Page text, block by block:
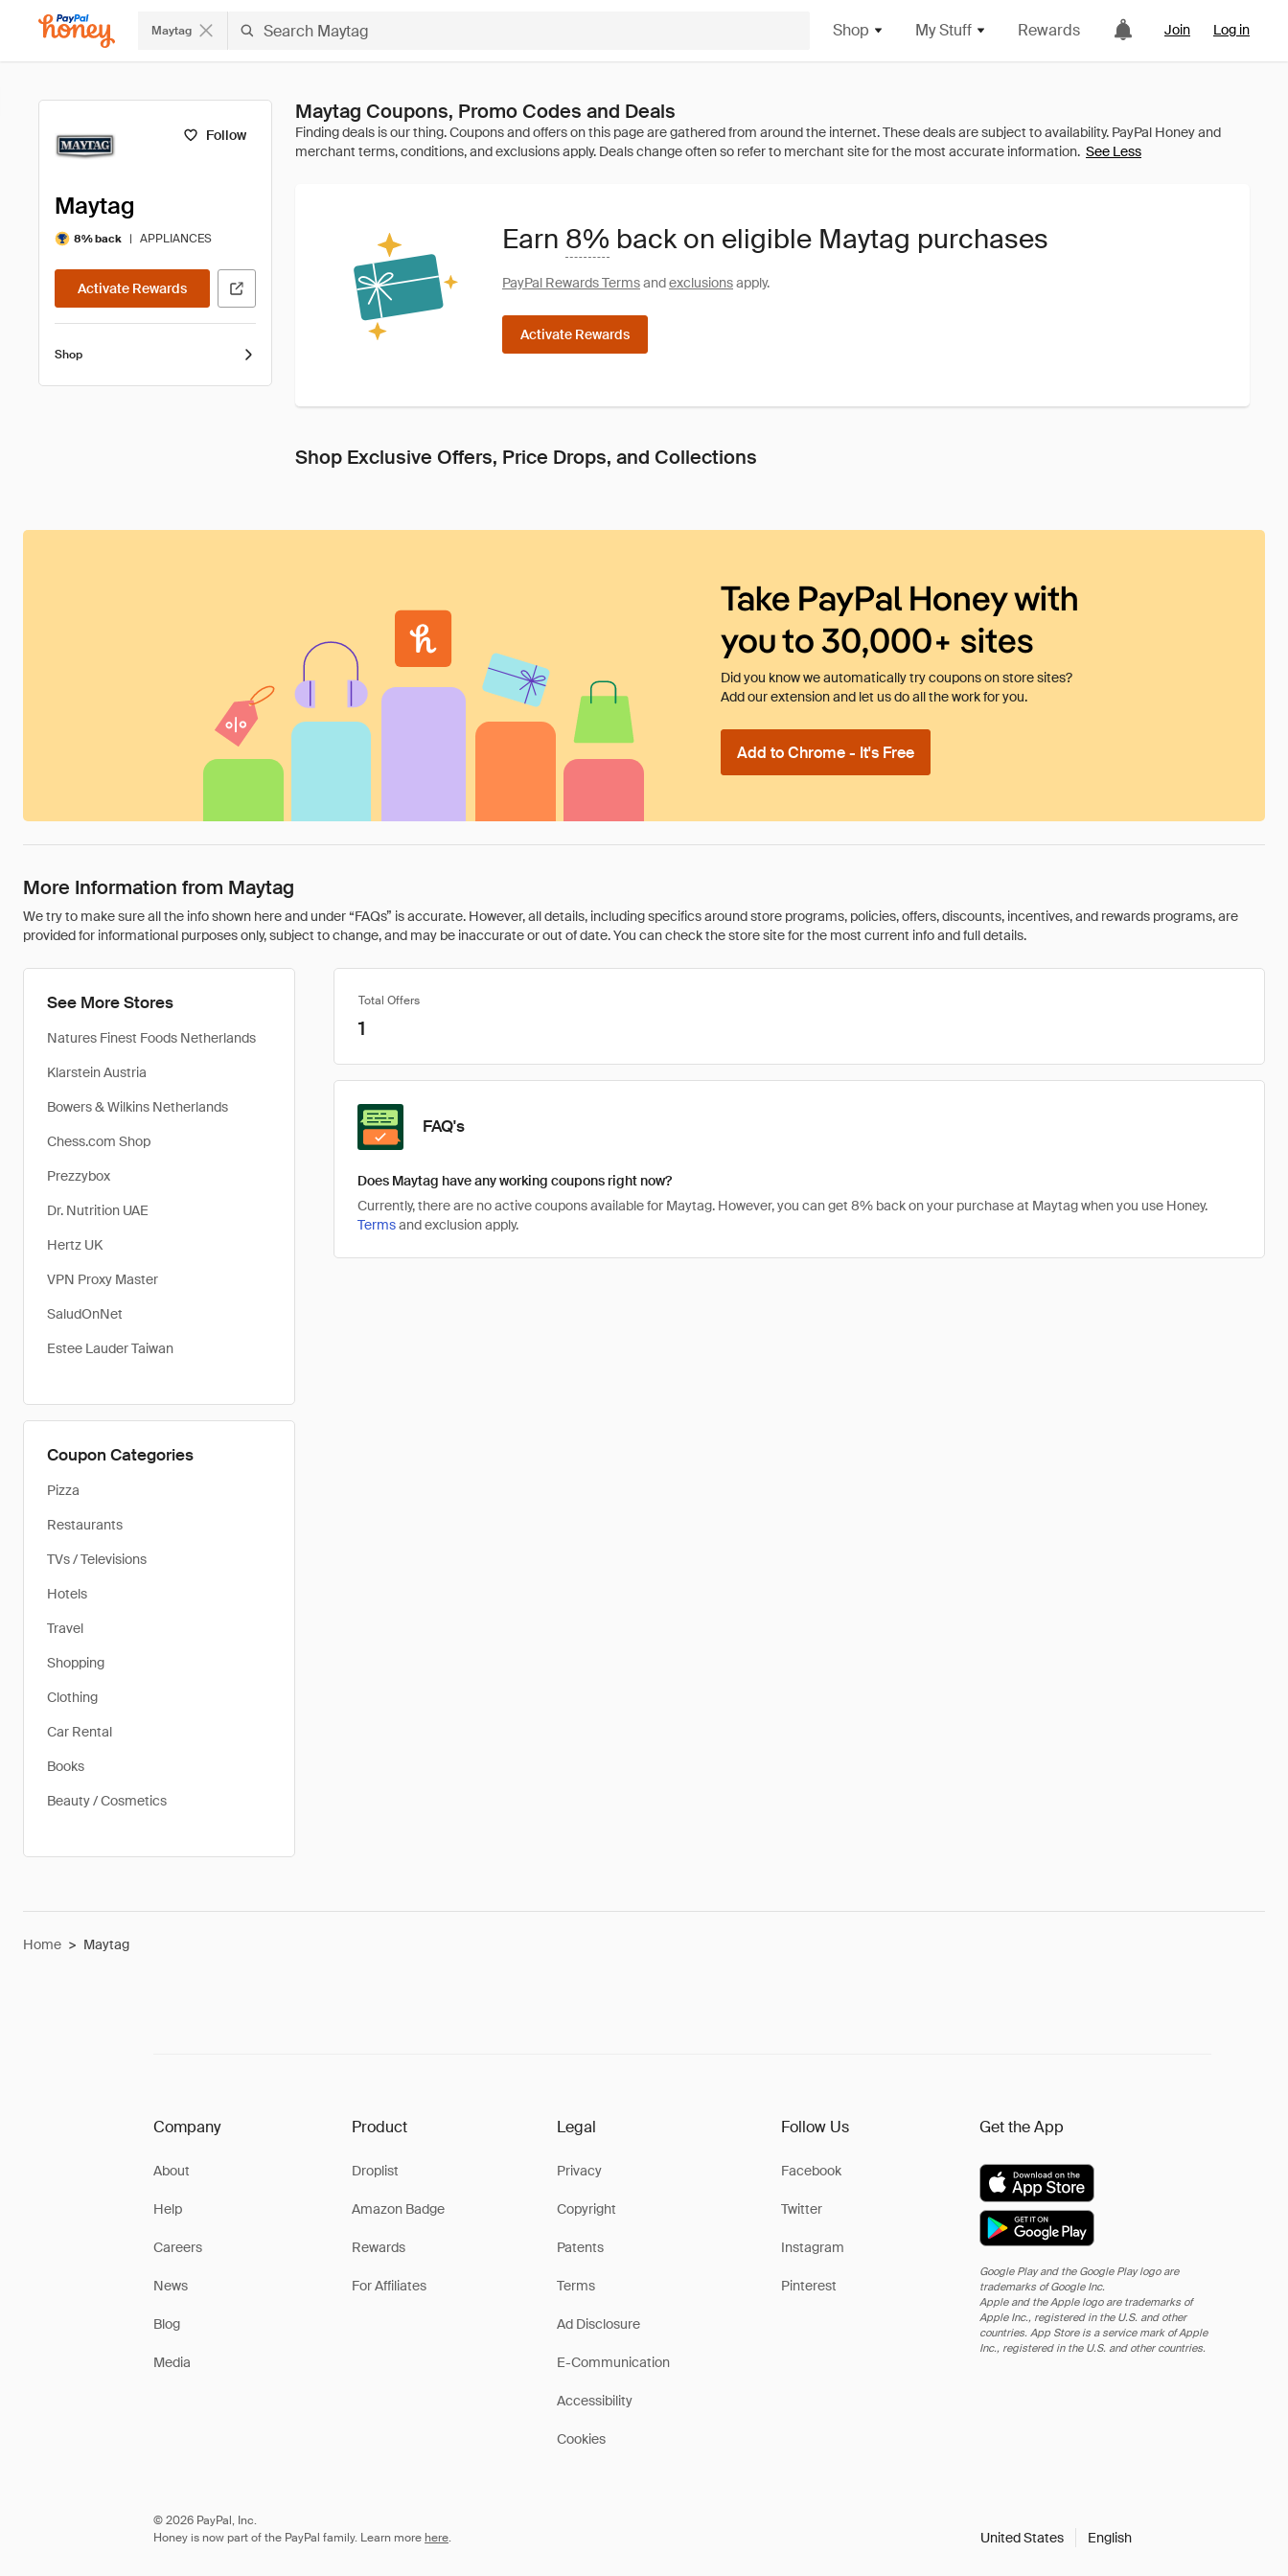
Maytag Shop My Stuff Rewards Join Log in
Follow
Maytag
8% back | APPLIANCES
Activate Rewards
Shop
Maytag Coupons, Promo Codes and Deals
See Less
Earn 8% back on eligible Maytag purchases
PayPal Rewards Termsandexclusionsapply.
Activate Rewards
Shop Exclusive Offers, Price Drops, and Collections
Take PayPal Honey with
you to 30,000+ sites
Did you know we automatically try coupons on store sites?
Add our extension and let us do all the work for you.
Add to Chrome - It's Free
More Information from Maytag
We try to make sure all the info shown here and under “FAQs” is accurate. However, all details, including specifics around store programs, policies, offers, discounts, incentives, and rewards programs, are
provided for informational purposes only, subject to change, and may be inaccurate or out of date. You can check the store site for the most current info and full details.
See More Stores
Natures Finest Foods Netherlands
Klarstein Austria
Bowers & Wilkins Netherlands
Chess.com Shop
Prezzybox
Dr. Nutrition UAE
Hertz UK
VPN Proxy Master
SaludOnNet
Estee Lauder Taiwan
Coupon Categories
Pizza
Restaurants
TVs / Televisions
Hotels
Travel
Shopping
Clothing
Car Rental
Books
Beauty / Cosmetics
Total Offers
1
FAQ's
Does Maytag have any working coupons right now?
Currently, there are no active coupons available for Maytag. However, you can get 8% back on your purchase at Maytag when you use Honey.
Termsand exclusion apply.
Home > Maytag
Company
About
Help
Careers
News
Blog
Media
Product
Droplist
Amazon Badge
Rewards
For Affiliates
Legal
Privacy
Copyright
Patents
Terms
Ad Disclosure
E-Communication
Accessibility
Cookies
Follow Us
Facebook
Twitter
Instagram
Pinterest
Get the App
Google Play and the Google Play logo are
trademarks of Google Inc.
Apple and the Apple logo are trademarks of
Apple Inc., registered in the U.S. and other
countries. App Store is a service mark of Apple
Inc., registered in the U.S. and other countries.
© 2026 PayPal, Inc.
Honey is now part of the PayPal family. Learn more here. United States English